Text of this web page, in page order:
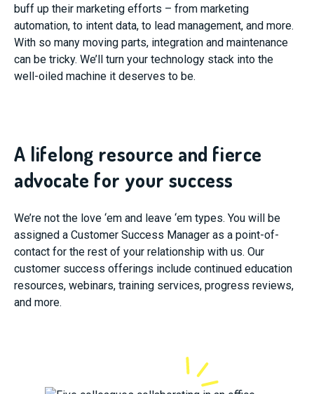
buff up their marketing efforts – from marketing
automation, to intent data, to lead management, and more.
With so many moving parts, integration and maintenance
can be tricky. We’ll turn your technology stack into the
well-oiled machine it deserves to be.
A lifelong resource and fierce
advocate for your success
We’re not the love ‘em and leave ‘em types. You will be
assigned a Customer Success Manager as a point-of-
contact for the rest of your relationship with us. Our
customer success offerings include continued education
resources, webinars, training services, progress reviews,
and more.